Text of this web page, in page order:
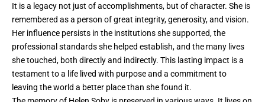
It is a legacy not just of accomplishments, but of character. She is
remembered as a person of great integrity, generosity, and vision.
Her influence persists in the institutions she supported, the
professional standards she helped establish, and the many lives
she touched, both directly and indirectly. This lasting impact is a
testament to a life lived with purpose and a commitment to
leaving the world a better place than she found it.